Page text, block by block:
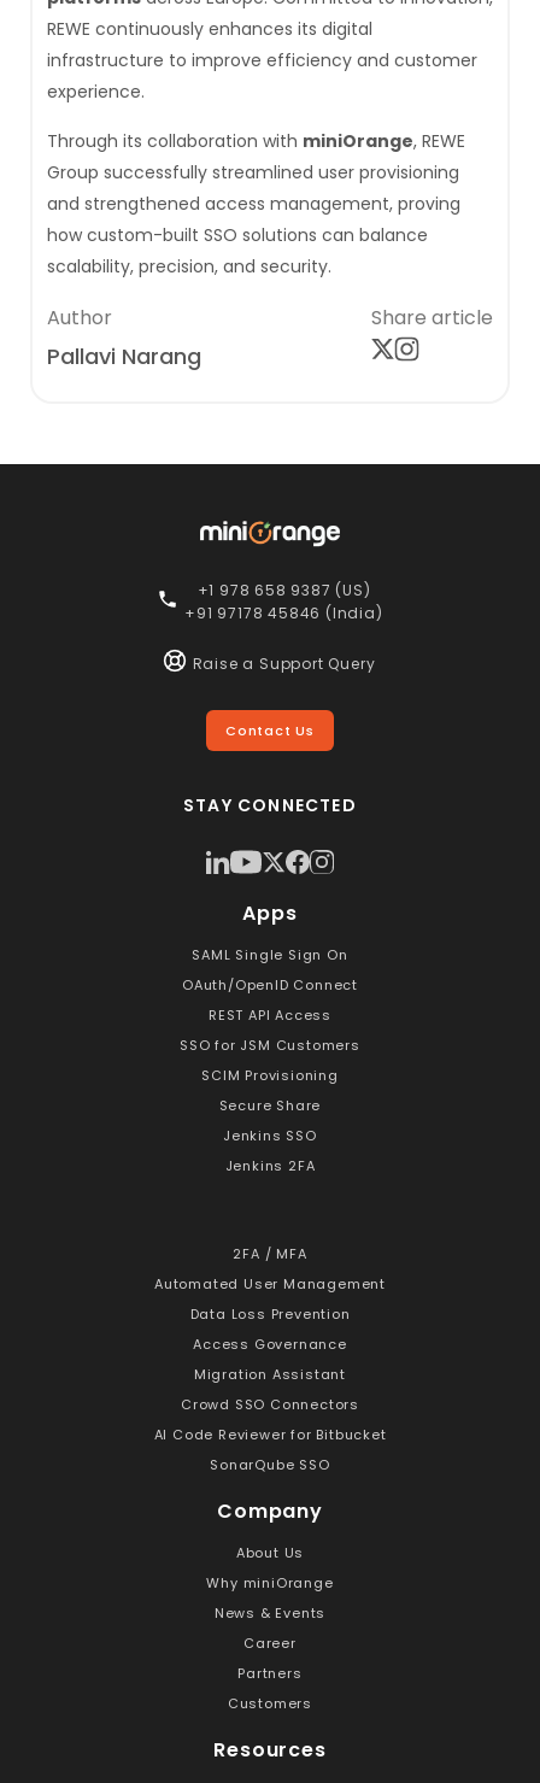
REWE continuously enhances its digital
infrastructure to improve efficiency and customer
experience.
Through its collaboration with miniOrange, REWE
Group successfully streamlined user provisioning
and strengthened access management, proving
how custom-built SSO solutions can balance
scalability, precision, and security.
Author
Pallavi Narang
Share article
+1 978 658 9387 (US)
+91 97178 45846 (India)
Raise a Support Query
Contact Us
STAY CONNECTED
Apps
SAML Single Sign On
OAuth/OpenID Connect
REST API Access
SSO for JSM Customers
SCIM Provisioning
Secure Share
Jenkins SSO
Jenkins 2FA
2FA / MFA
Automated User Management
Data Loss Prevention
Access Governance
Migration Assistant
Crowd SSO Connectors
AI Code Reviewer for Bitbucket
SonarQube SSO
Company
About Us
Why miniOrange
News & Events
Career
Partners
Customers
Resources